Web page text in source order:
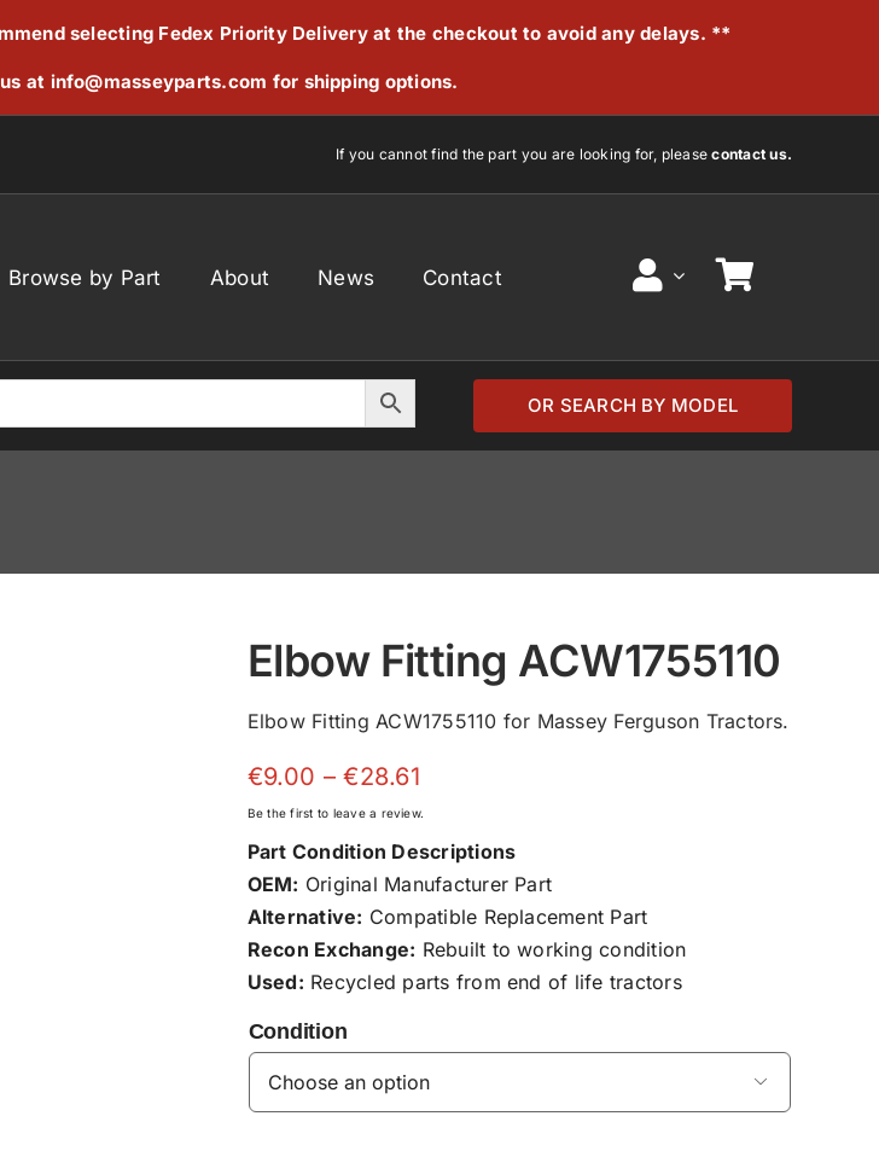
selecting Fedex Priority Delivery at the checkout to avoid any delays. **
at info@masseyparts.com for shipping options.
If you cannot find the part you are looking for, pleasecontact us.
Browse by Part About News Contact
OR SEARCH BY MODEL
Elbow Fitting ACW1755110
Elbow Fitting ACW1755110 for Massey Ferguson Tractors.
€9.00 – €28.61
range:
through
€28.61
Be the first to leave a review.
Part Condition Descriptions
OEM: Original Manufacturer Part
Alternative: Compatible Replacement Part
Recon Exchange: Rebuilt to working condition
Used: Recycled parts from end of life tractors
Condition
